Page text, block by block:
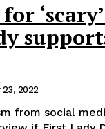
23, 2022
from social